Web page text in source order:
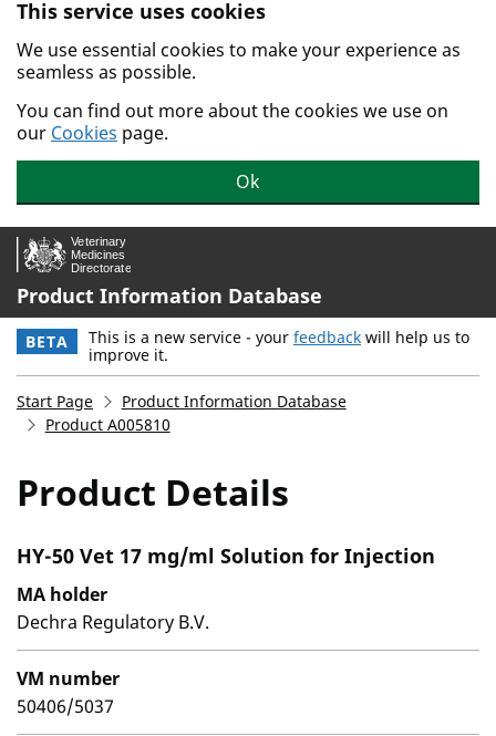
Skip to main content.
This service uses cookies
We use essential cookies to make your experience as
seamless as possible.
You can find out more about the cookies we use on
our Cookies page.
Ok
Product Information Database
BETA This is a new service - your feedback will help us to
improve it.
Start Page
Product Information Database
Product A005810
Product Details
HY-50 Vet 17 mg/ml Solution for Injection
MA holder
Dechra Regulatory B.V.
VM number
50406/5037